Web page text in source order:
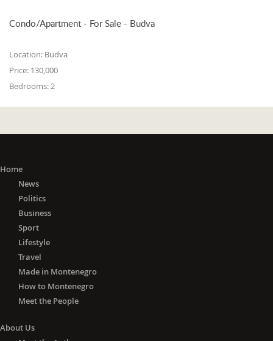
Condo/Apartment - For Sale - Budva
Location: Budva
Price: 130,000
Bedrooms:2
Home
News
Politics
Business
Sport
Lifestyle
Travel
Made in Montenegro
How to Montenegro
Meet the People
About Us